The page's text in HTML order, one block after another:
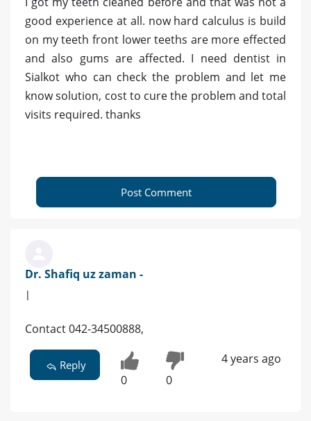
good experience at all. now hard calculus is build
on my teeth front lower teeths are more effected
and also gums are affected. I need dentist in
Sialkot who can check the problem and let me
know solution, cost to cure the problem and total
visits required. thanks
Post Comment
Dr. Shafiq uz zaman -
|
Contact 042-34500888,
Reply
0 0
4 years ago